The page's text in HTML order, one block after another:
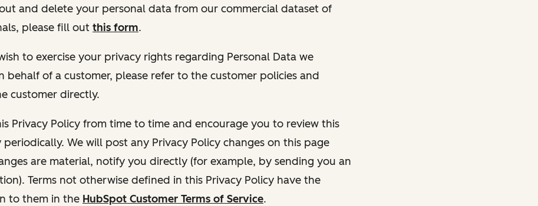
and delete your personal data from our commercial dataset of
please fill out this form.
to exercise your privacy rights regarding Personal Data we
behalf of a customer, please refer to the customer policies and
customer directly.
Privacy Policy from time to time and encourage you to review this
periodically. We will post any Privacy Policy changes on this page
are material, notify you directly (for example, by sending you an
Terms not otherwise defined in this Privacy Policy have the
to them in the HubSpot Customer Terms of Service.